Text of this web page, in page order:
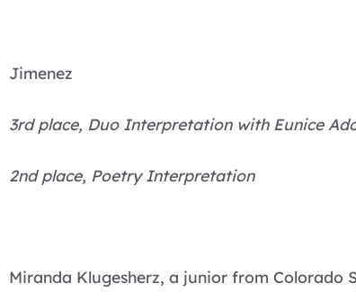
Jimenez
3rd place, Duo Interpretation with Eunice
2nd place, Poetry Interpretation
Miranda Klugesherz, a junior from Colorado